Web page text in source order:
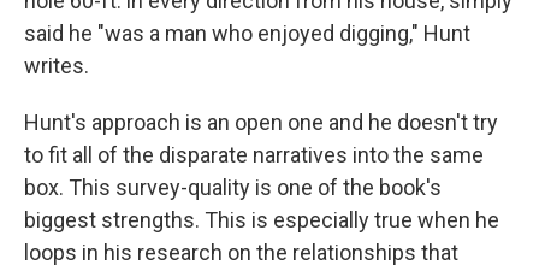
said he "was a man who enjoyed digging," Hunt
writes.
Hunt's approach is an open one and he doesn't try
to fit all of the disparate narratives into the same
box. This survey-quality is one of the book's
biggest strengths. This is especially true when he
loops in his research on the relationships that